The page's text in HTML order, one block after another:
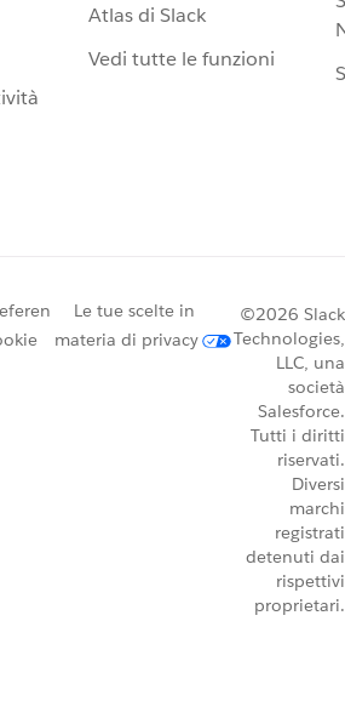
Atlas di Slack
Vedi tutte le funzioni
Le tue scelte in
materia di privacy
©2026 Slack
Technologies,
LLC, una
società
Salesforce.
Tutti i diritti
riservati.
Diversi
marchi
registrati
detenuti dai
rispettivi
proprietari.